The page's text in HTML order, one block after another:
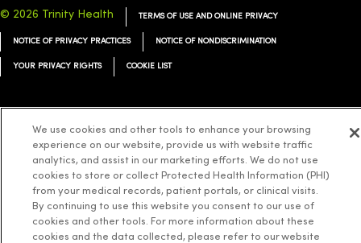
© 2026 Trinity Health TERMS OF USE AND ONLINE PRIVACY
NOTICE OF PRIVACY PRACTICES NOTICE OF NONDISCRIMINATION
YOUR PRIVACY RIGHTS COOKIE LIST
Language Assistance: English Español 简体中文 Tiếng Việt Deutsch
ລາວ 한국어 हिंदी Français ไทย Tagalog ထၢနုာ်လီၤဖဲအံၤ
Русский Cрпски Hrvatski
We use cookies and other tools to enhance your browsing
experience on our website, provide us with website traffic
analytics, and assist in our marketing efforts. We do not use
cookies to store or collect Protected Health Information (PHI)
from your medical records, patient portals, or clinical visits.
By continuing to use this website you consent to our use of
cookies and other tools. For more information about these
cookies and the data collected, please refer to our website